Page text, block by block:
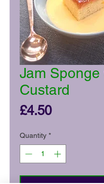
Jam Sponge
Custard
£4.50Price
Quantity *